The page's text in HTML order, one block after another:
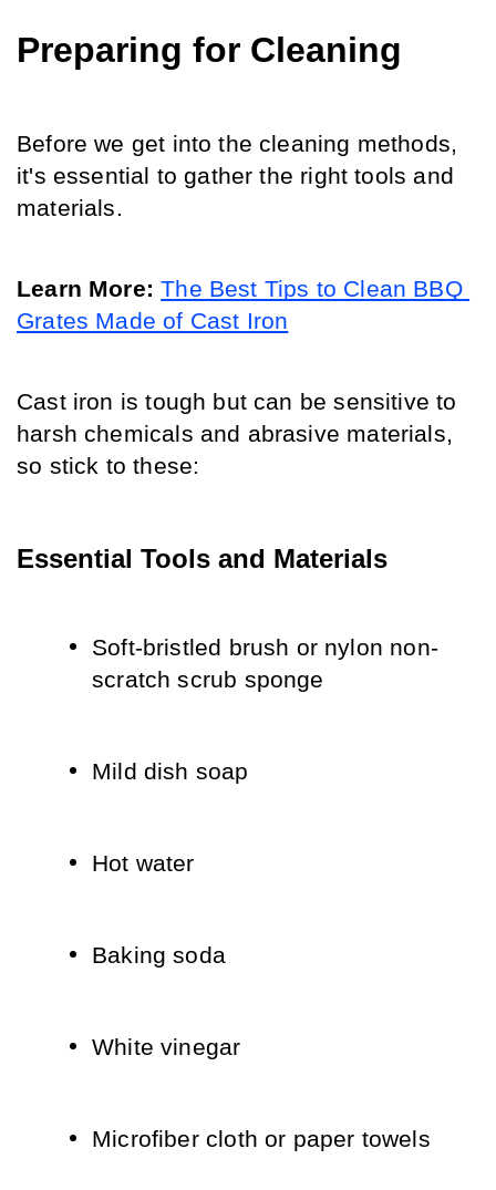
Preparing for Cleaning
Before we get into the cleaning methods,
it's essential to gather the right tools and
materials.
Learn More: The Best Tips to Clean BBQ
Grates Made of Cast Iron
Cast iron is tough but can be sensitive to
harsh chemicals and abrasive materials,
so stick to these:
Essential Tools and Materials
Soft-bristled brush or nylon non-
scratch scrub sponge
Mild dish soap
Hot water
Baking soda
White vinegar
Microfiber cloth or paper towels